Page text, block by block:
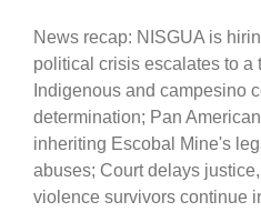
News recap: NISGUA is
political crisis escalates to a
Indigenous and campesino
determination; Pan
inheriting Escobal Mine's
abuses; Court delays
violence survivors continue